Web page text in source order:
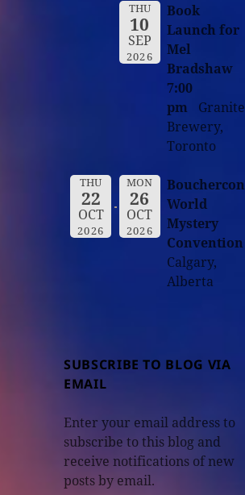
THU
10
SEP
2026
Book
Launch for
Mel
Bradshaw
7:00
pm
Granite
Brewery,
Toronto
THU
22
OCT
2026
MON
26
OCT
2026
Bouchercon
World
Mystery
Convention
Calgary,
Alberta
SUBSCRIBE TO BLOG VIA
EMAIL
Enter your email address to
subscribe to this blog and
receive notifications of new
posts by email.